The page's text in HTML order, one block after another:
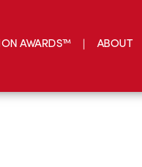
AWARDS™ ABOUT